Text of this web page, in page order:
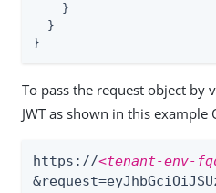
    }
  }
}
To pass the request object by
JWT as shown in this example
https://<tenant-env-